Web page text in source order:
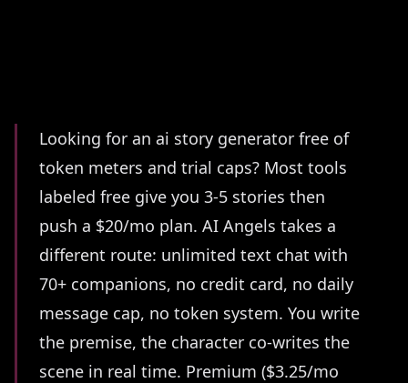
Summary
Looking for an ai story generator free of
token meters and trial caps? Most tools
labeled free give you 3-5 stories then
push a $20/mo plan. AI Angels takes a
different route: unlimited text chat with
70+ companions, no credit card, no daily
message cap, no token system. You write
the premise, the character co-writes the
scene in real time. Premium ($3.25/mo